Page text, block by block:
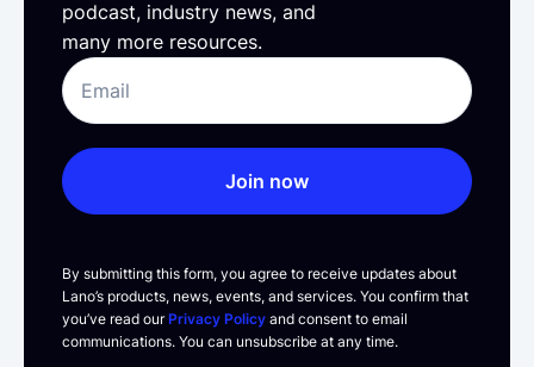
podcast, industry news, and
many more resources.
Join now
By submitting this form, you agree to receive updates about
Lano’s products, news, events, and services. You confirm that
you’ve read ourPrivacy Policy and consent to email
communications. You can unsubscribe at any time.